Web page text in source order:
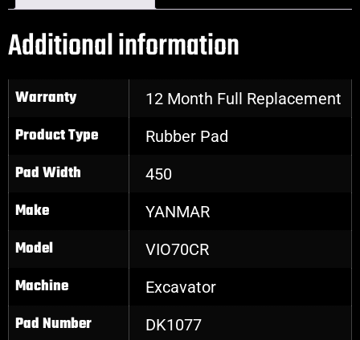
Additional information
Warranty 12 Month Full Replacement
Product Type Rubber Pad
Pad Width 450
Make YANMAR
Model VIO70CR
Machine Excavator
Pad Number DK1077